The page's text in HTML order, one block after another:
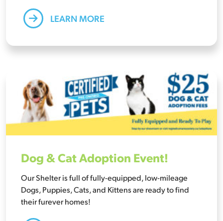
LEARN MORE
Dog & Cat Adoption Event!
Our Shelter is full of fully-equipped, low-mileage
Dogs, Puppies, Cats, and Kittens are ready to find
their furever homes!